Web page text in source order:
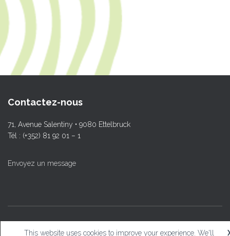
Contactez-nous
71, Avenue Salentiny • 9080 Ettelbruck
Tél : (+352) 81 92 01 – 1
Envoyez un message
This website uses cookies to improve your experience. We'll